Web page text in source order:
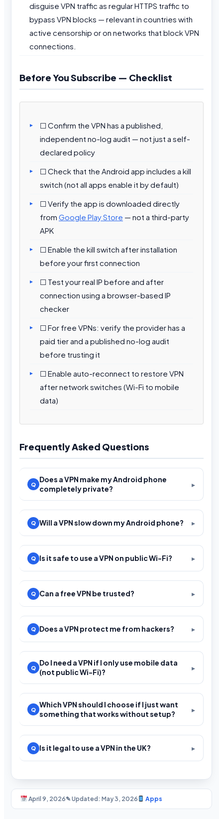
disguise VPN traffic as regular HTTPS traffic to
bypass VPN blocks — relevant in countries with
active censorship or on networks that block VPN
connections.
Before You Subscribe — Checklist
☐ Confirm the VPN has a published,
independent no-log audit — not just a self-
declared policy
☐ Check that the Android app includes a kill
switch (not all apps enable it by default)
☐ Verify the app is downloaded directly
from Google Play Store — not a third-party
APK
☐ Enable the kill switch after installation
before your first connection
☐ Test your real IP before and after
connection using a browser-based IP
checker
☐ For free VPNs: verify the provider has a
paid tier and a published no-log audit
before trusting it
☐ Enable auto-reconnect to restore VPN
after network switches (Wi-Fi to mobile
data)
Frequently Asked Questions
Does a VPN make my Android phone
completely private?
Will a VPN slow down my Android phone?
Is it safe to use a VPN on public Wi-Fi?
Can a free VPN be trusted?
Does a VPN protect me from hackers?
Do I need a VPN if I only use mobile data
(not public Wi-Fi)?
Which VPN should I choose if I just want
something that works without setup?
Is it legal to use a VPN in the UK?
April 9, 2026✎ Updated: May 3, 2026 Apps